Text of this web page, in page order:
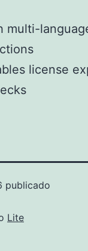
multi-
license
publicado
Lite